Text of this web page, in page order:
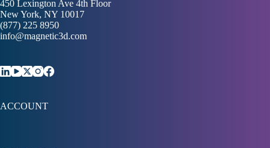
450 Lexington Ave 4th Floor
New York, NY 10017
(877) 225 8950
info@magnetic3d.com
ACCOUNT